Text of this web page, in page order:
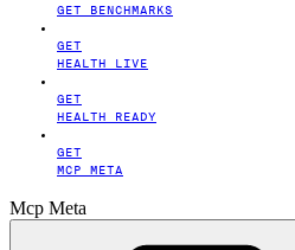
GET BENCHMARKS
GET
HEALTH LIVE
GET
HEALTH READY
GET
MCP META
Mcp Meta